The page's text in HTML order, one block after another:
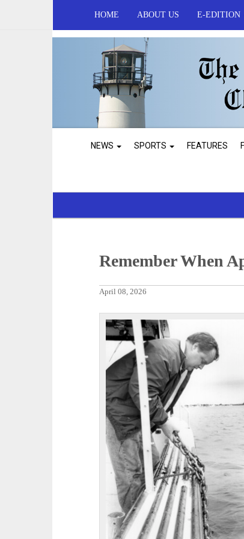
HOME ABOUT US E-EDITION
NEWS SPORTS FEATURES
Remember When
April 08, 2026